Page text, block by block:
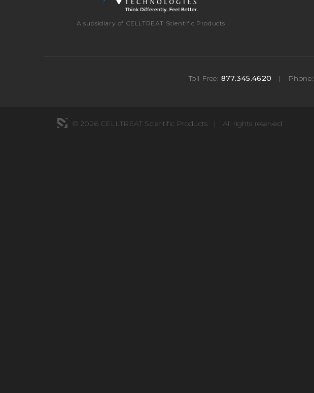
A subsidiary of CELLTREAT Scientific Products
Toll Free: 877.345.4620 | Phone:
© 2026 CELLTREAT Scientific Products | All rights reserved